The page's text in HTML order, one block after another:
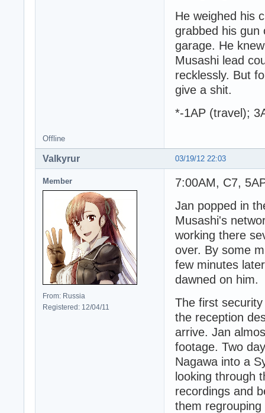
He weighed his
grabbed his gun
garage. He
Musashi lead
recklessly. But
give a shit.
*-1AP (travel);
Offline
03/19/12 22:03
Valkyrur
Member
From: Russia
Registered: 12/04/11
7:00AM, C7,
Jan popped in
Musashi's
working there
over. By some
few minutes
dawned on him.
The first
the reception
arrive. Jan
footage. Two
Nagawa into a
looking through
recordings and
them regrouping